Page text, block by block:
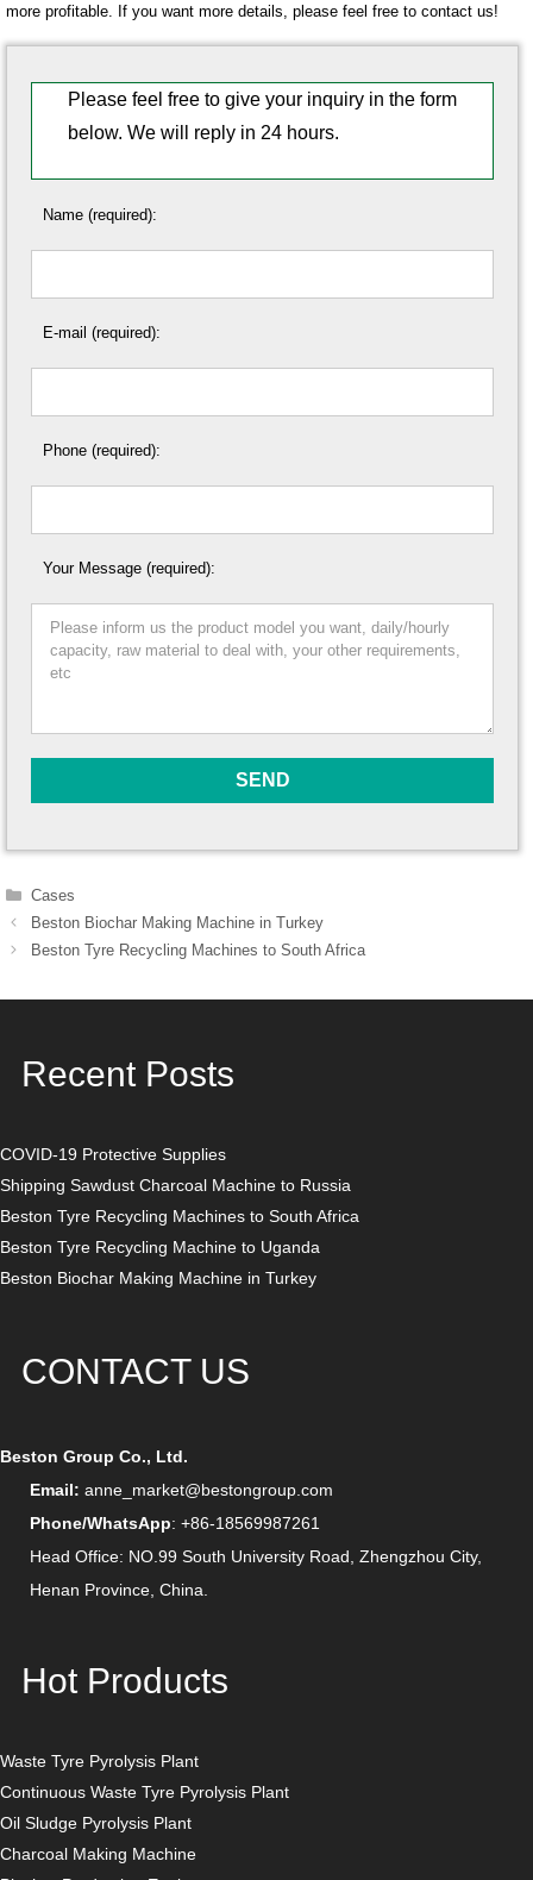
more profitable. If you want more details, please feel free to contact us!
Please feel free to give your inquiry in the form
below. We will reply in 24 hours.
Name (required):
E-mail (required):
Phone (required):
Your Message (required):
Categories
Cases
Post
navigation
Beston Biochar Making Machine in Turkey
Beston Tyre Recycling Machines to South Africa
Recent Posts
COVID-19 Protective Supplies
Shipping Sawdust Charcoal Machine to Russia
Beston Tyre Recycling Machines to South Africa
Beston Tyre Recycling Machine to Uganda
Beston Biochar Making Machine in Turkey
CONTACT US
Beston Group Co., Ltd.
Email: anne_market@bestongroup.com
Phone/WhatsApp: +86-18569987261
Head Office: NO.99 South University Road, Zhengzhou City,
Henan Province, China.
Hot Products
Waste Tyre Pyrolysis Plant
Continuous Waste Tyre Pyrolysis Plant
Oil Sludge Pyrolysis Plant
Charcoal Making Machine